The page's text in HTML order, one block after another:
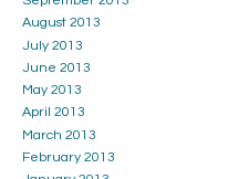
August 2013
July 2013
June 2013
May 2013
April 2013
March 2013
February 2013